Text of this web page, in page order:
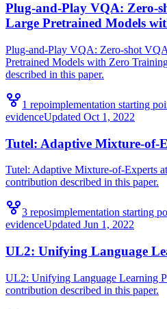
Plug-and-Play VQA: Zero-
Large Pretrained Models
Plug-and-Play VQA: Zero-shot
Pretrained Models with Zero
described in this paper.
1 repoimplementation starting
evidenceUpdated Oct 1, 2022
Tutel: Adaptive Mixture-of-
Tutel: Adaptive Mixture-of-Experts
contribution described in this paper.
3 reposimplementation starting
evidenceUpdated Jun 1, 2022
UL2: Unifying Language
UL2: Unifying Language Learning
contribution described in this paper.